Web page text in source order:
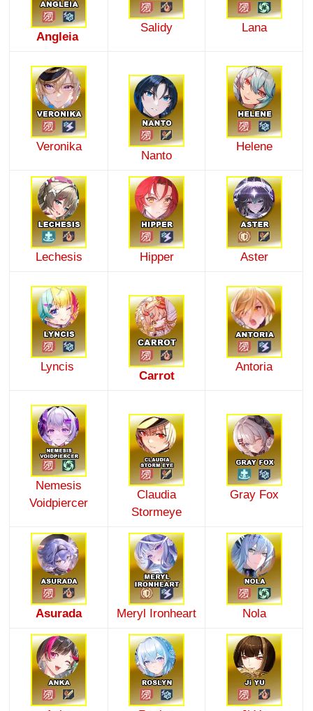
Angleia
Salidy Lana
Veronika
Nanto
Helene
Lechesis Hipper Aster
Lyncis
Carrot
Antoria
Nemesis
Voidpiercer
Claudia
Stormeye
Gray Fox
Asurada Meryl Ironheart Nola